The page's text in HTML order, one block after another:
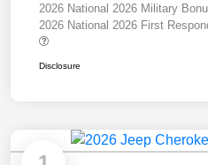
2026 National 2026 Military
2026 National 2026 First
Disclosure